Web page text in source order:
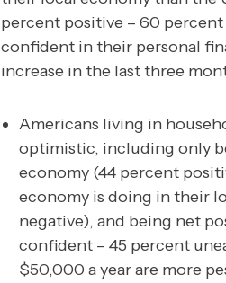
percent positive – 60
confident in their personal
increase in the last three
Americans living in
optimistic, including only
economy (44 percent
economy is doing in their
negative), and being net
confident – 45 percent
$50,000 a year are more